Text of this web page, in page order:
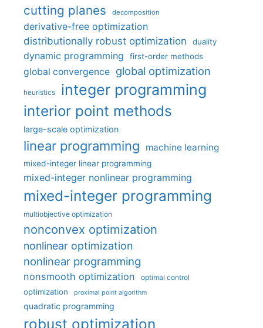
cutting planes decomposition
derivative-free optimization
distributionally robust optimization
duality
dynamic programming first-order methods
global convergence global optimization
heuristics integer programming
interior point methods
large-scale optimization
linear programming machine learning
mixed-integer linear programming
mixed-integer nonlinear programming
mixed-integer programming
multiobjective optimization
nonconvex optimization
nonlinear optimization
nonlinear programming
nonsmooth optimization optimal control
optimization proximal point algorithm
quadratic programming
robust optimization